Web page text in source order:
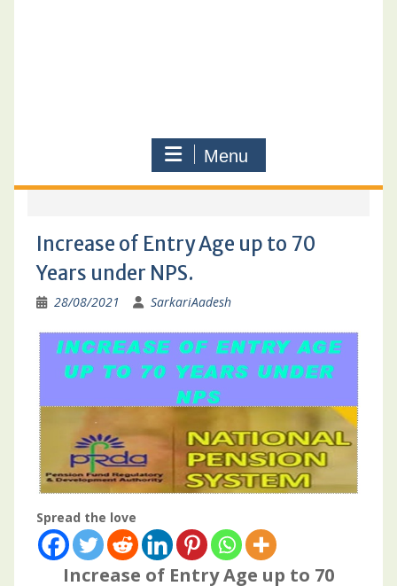
Menu
Increase of Entry Age up to 70
Years under NPS.
28/08/2021 SarkariAadesh
Spread the love
Increase of Entry Age up to 70